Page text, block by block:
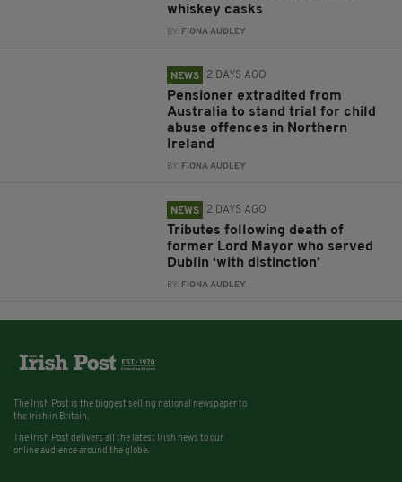
whiskey casks
BY: FIONA AUDLEY
NEWS 2 DAYS AGO
Pensioner extradited from
Australia to stand trial for child
abuse offences in Northern
Ireland
BY: FIONA AUDLEY
NEWS 2 DAYS AGO
Tributes following death of
former Lord Mayor who served
Dublin ‘with distinction’
BY: FIONA AUDLEY
The Irish Post is the biggest selling national newspaper to
the Irish in Britain.
The Irish Post delivers all the latest Irish news to our
online audience around the globe.